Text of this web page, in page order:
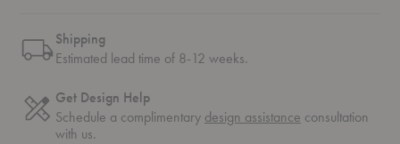
Shipping
Estimated lead time of 8-12 weeks.
Get Design Help
Schedule a complimentary design assistance consultation
with us.